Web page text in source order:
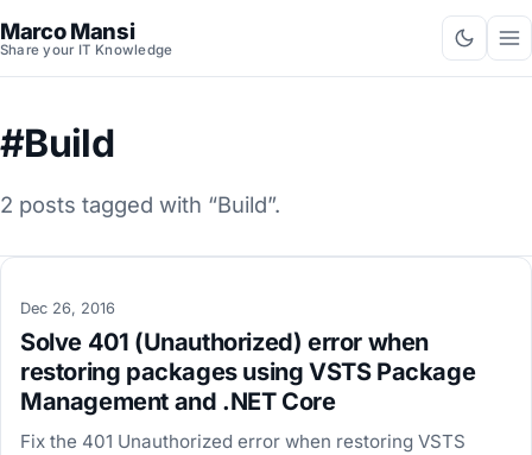
Marco Mansi
Share your IT Knowledge
#Build
2 posts tagged with “Build”.
Dec 26, 2016
Solve 401 (Unauthorized) error when
restoring packages using VSTS Package
Management and .NET Core
Fix the 401 Unauthorized error when restoring VSTS